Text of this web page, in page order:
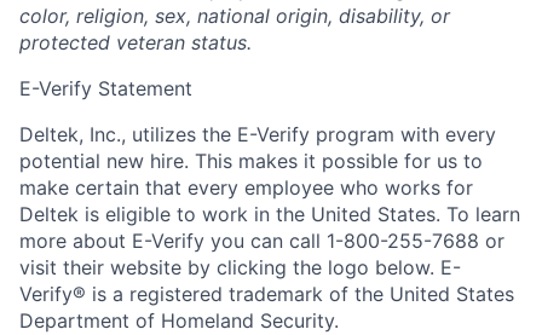
color, religion, sex, national origin, disability, or
protected veteran status.
E-Verify Statement
Deltek, Inc., utilizes the E-Verify program with every
potential new hire. This makes it possible for us to
make certain that every employee who works for
Deltek is eligible to work in the United States. To learn
more about E-Verify you can call 1-800-255-7688 or
visit their website by clicking the logo below. E-
Verify® is a registered trademark of the United States
Department of Homeland Security.